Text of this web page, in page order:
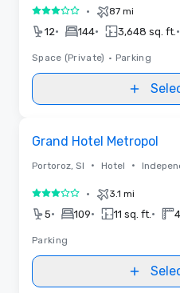
3 out of 5• 87 mi
12• 144• 3,648 sq. ft. •
Space (Private) • Parking
Grand Hotel Metropol
Portoroz, SI • Hotel •
3 out of 5• 3.1 mi
5• 109• 11 sq. ft. •
Parking